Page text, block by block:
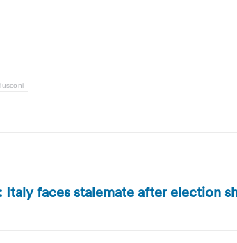
Italy faces stalemate after election